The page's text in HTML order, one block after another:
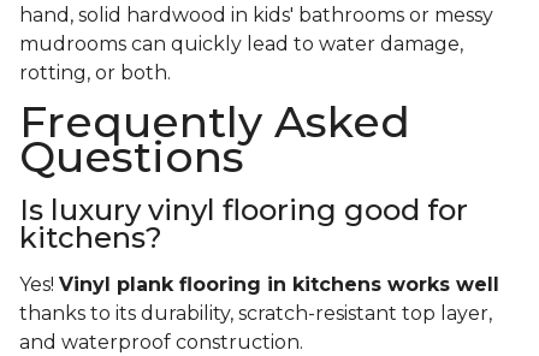
hand, solid hardwood in kids' bathrooms or messy
mudrooms can quickly lead to water damage,
rotting, or both.
Frequently Asked
Questions
Is luxury vinyl flooring good for
kitchens?
Yes! Vinyl plank flooring in kitchens works well
thanks to its durability, scratch-resistant top layer,
and waterproof construction.